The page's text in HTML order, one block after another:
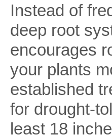
Instead of
deep root
encourages
your plants
established
for drought-
least 18